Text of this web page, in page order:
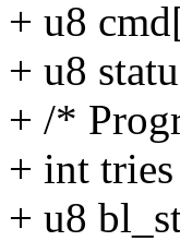
+ u8
+ u8
+ /*
+ int
+ u8